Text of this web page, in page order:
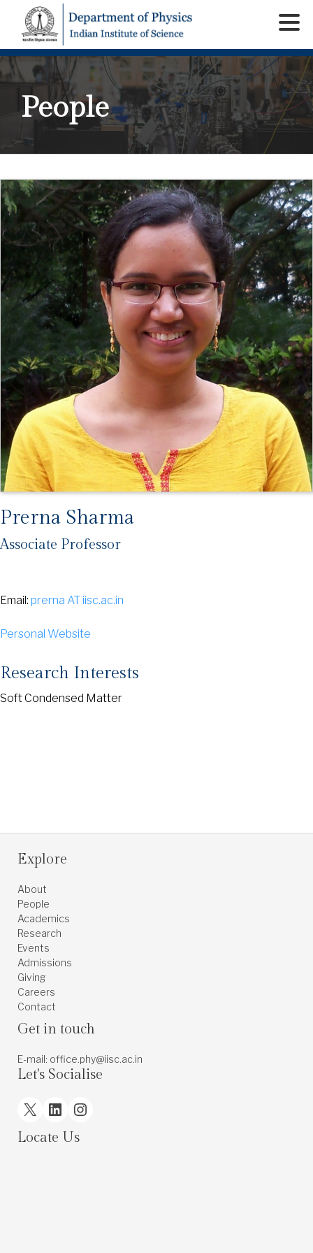
People
Prerna Sharma
Associate Professor
Email: prerna AT iisc.ac.in
Personal Website
Research Interests
Soft Condensed Matter
Explore
About
People
Academics
Research
Events
Admissions
Giving
Careers
Contact
Get in touch
E-mail: office.phy@iisc.ac.in
Let's Socialise
X LinkedInInstagram
Locate Us